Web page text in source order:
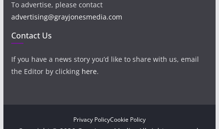
To advertise, please contact
advertising@grayjonesmedia.com
Contact Us
If you have a news story you’d like to share with us, email
the Editor by clicking here.
Privacy PolicyCookie Policy